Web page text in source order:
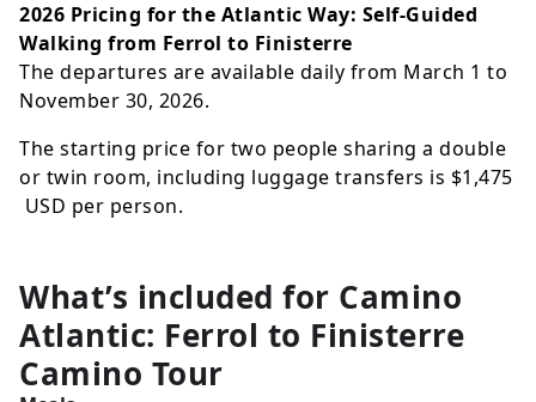
2026 Pricing for the Atlantic Way: Self-Guided
Walking from Ferrol to Finisterre
The departures are available daily from March 1 to
November 30, 2026.
The starting price for two people sharing a double
or twin room, including luggage transfers is $1,475
USD per person.
What’s included for Camino
Atlantic: Ferrol to Finisterre
Camino Tour